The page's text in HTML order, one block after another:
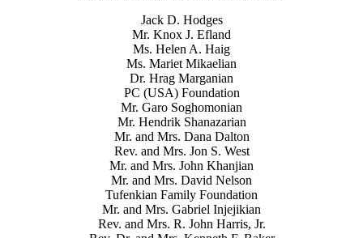
Jack D. Hodges
Mr. Knox J. Efland
Ms. Helen A. Haig
Ms. Mariet Mikaelian
Dr. Hrag Marganian
PC (USA) Foundation
Mr. Garo Soghomonian
Mr. Hendrik Shanazarian
Mr. and Mrs. Dana Dalton
Rev. and Mrs. Jon S. West
Mr. and Mrs. John Khanjian
Mr. and Mrs. David Nelson
Tufenkian Family Foundation
Mr. and Mrs. Gabriel Injejikian
Rev. and Mrs. R. John Harris, Jr.